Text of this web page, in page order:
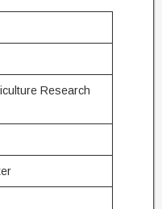
Research